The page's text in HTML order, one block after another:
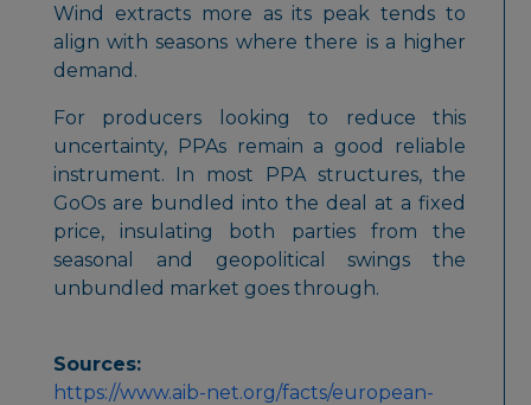
Wind extracts more as its peak tends to
align with seasons where there is a higher
demand.
For producers looking to reduce this
uncertainty, PPAs remain a good reliable
instrument. In most PPA structures, the
GoOs are bundled into the deal at a fixed
price, insulating both parties from the
seasonal and geopolitical swings the
unbundled market goes through.
Sources:
https://www.aib-net.org/facts/european-